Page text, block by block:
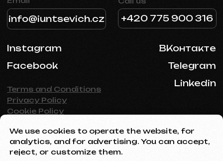
We use cookies to operate the website, for
analytics, and for advertising. You can accept,
reject, or customize them.